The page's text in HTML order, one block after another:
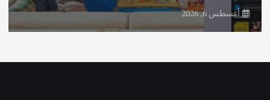
أغسطس 6, 2026